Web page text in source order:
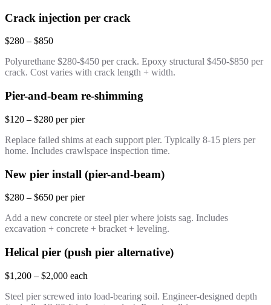
Crack injection per crack
$280 – $850
Polyurethane $280-$450 per crack. Epoxy structural $450-$850 per
crack. Cost varies with crack length + width.
Pier-and-beam re-shimming
$120 – $280 per pier
Replace failed shims at each support pier. Typically 8-15 piers per
home. Includes crawlspace inspection time.
New pier install (pier-and-beam)
$280 – $650 per pier
Add a new concrete or steel pier where joists sag. Includes
excavation + concrete + bracket + leveling.
Helical pier (push pier alternative)
$1,200 – $2,000 each
Steel pier screwed into load-bearing soil. Engineer-designed depth